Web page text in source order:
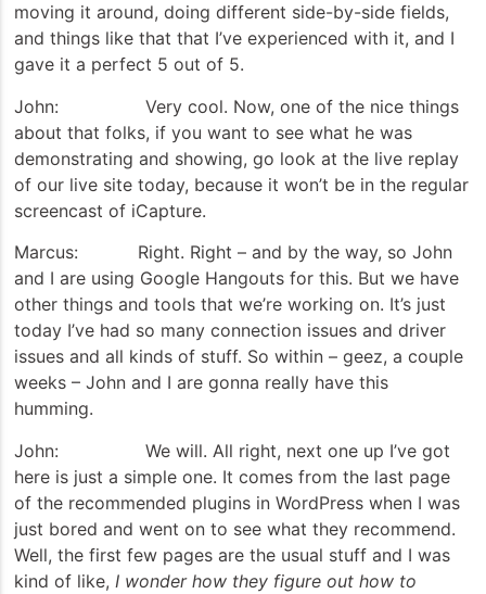
moving it around, doing different side-by-side fields,
and things like that that I’ve experienced with it, and I
gave it a perfect 5 out of 5.
John: Very cool. Now, one of the nice things
about that folks, if you want to see what he was
demonstrating and showing, go look at the live replay
of our live site today, because it won’t be in the regular
screencast of iCapture.
Marcus: Right. Right – and by the way, so John
and I are using Google Hangouts for this. But we have
other things and tools that we’re working on. It’s just
today I’ve had so many connection issues and driver
issues and all kinds of stuff. So within – geez, a couple
weeks – John and I are gonna really have this
humming.
John: We will. All right, next one up I’ve got
here is just a simple one. It comes from the last page
of the recommended plugins in WordPress when I was
just bored and went on to see what they recommend.
Well, the first few pages are the usual stuff and I was
kind of like, I wonder how they figure out how to